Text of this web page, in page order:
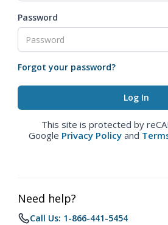
Password
Forgot your password?
This site is protected by
Google Privacy Policy and
Need help?
Call Us: 1-866-441-5454